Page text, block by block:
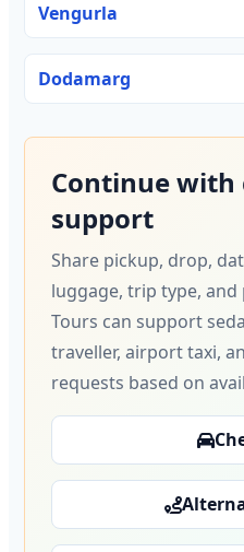
Vengurla
Dodamarg
Continue with
support
Share pickup, drop,
luggage, trip type, and
Tours can support
traveller, airport taxi,
requests based on